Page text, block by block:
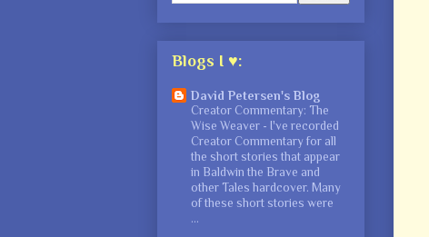
Blogs I ♥:
David Petersen's Blog
Creator Commentary: The
Wise Weaver - I've recorded
Creator Commentary for all
the short stories that appear
in Baldwin the Brave and
other Tales hardcover. Many
of these short stories were
...